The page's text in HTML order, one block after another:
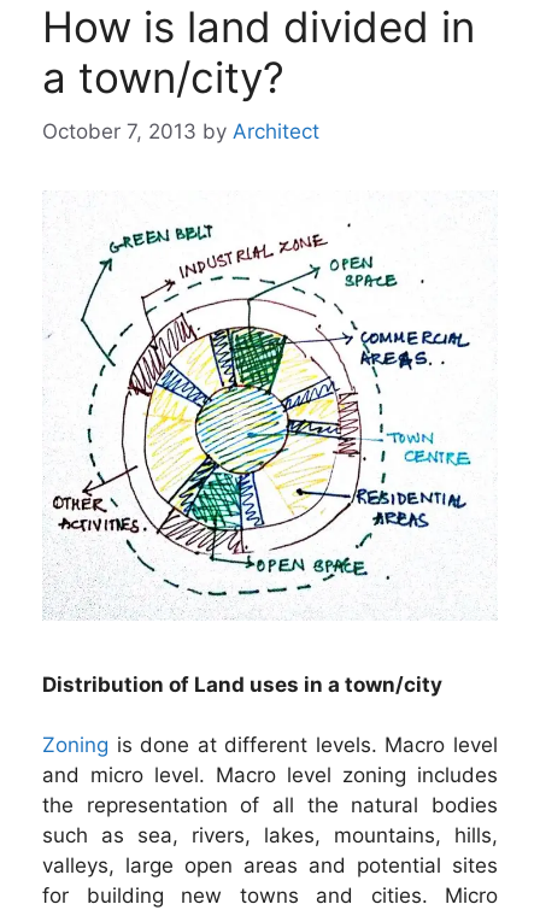
How is land divided in
a town/city?
October 7, 2013 by Architect
Distribution of Land uses in a town/city
Zoning is done at different levels. Macro level
and micro level. Macro level zoning includes
the representation of all the natural bodies
such as sea, rivers, lakes, mountains, hills,
valleys, large open areas and potential sites
for building new towns and cities. Micro